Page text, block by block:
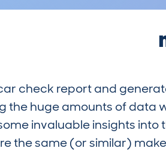
check report and
the huge amounts of data
invaluable insights
the same (or similar)